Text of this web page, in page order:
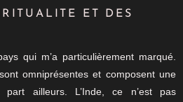
ET DES
qui m’a particulièrement marqué.
omniprésentes et composent une
part ailleurs. L’Inde, ce n’est pas